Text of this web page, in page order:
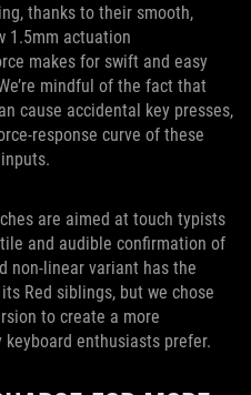
thanks to their smooth,
1.5mm actuation
makes for swift and easy
mindful of the fact that
cause accidental key presses,
response curve of these
are aimed at touch typists
and audible confirmation of
non-linear variant has the
Red siblings, but we chose
to create a more
enthusiasts prefer.